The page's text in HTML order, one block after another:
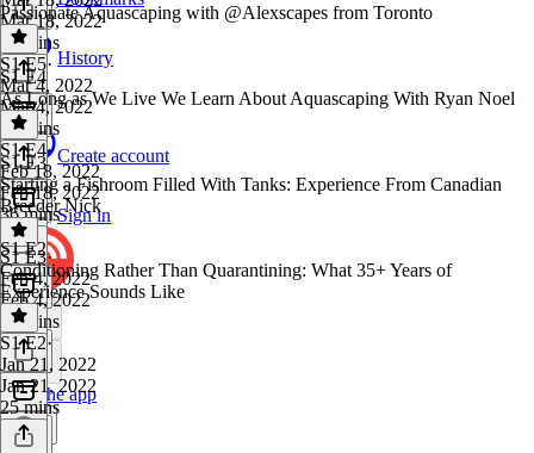
History
Create account
Sign in
Get the app
Mar 18, 2022
29 mins
Passionate Aquascaping with @Alexscapes from Toronto
S1 E5·
Mar 4, 2022
Mar 4, 2022
41 mins
S1 E4
As Long as We Live We Learn About Aquascaping With Ryan Noel
S1 E4·
Feb 18, 2022
Feb 18, 2022
36 mins
S1 E3
Starting a Fishroom Filled With Tanks: Experience From Canadian
Breeder Nick
S1 E3·
Feb 4, 2022
Feb 4, 2022
31 mins
S1 E2
Conditioning Rather Than Quarantining: What 35+ Years of
Experience Sounds Like
S1 E2·
Jan 21, 2022
Jan 21, 2022
25 mins